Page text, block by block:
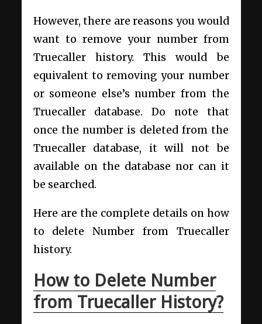
However, there are reasons you would
want to remove your number from
Truecaller history. This would be
equivalent to removing your number
or someone else’s number from the
Truecaller database. Do note that
once the number is deleted from the
Truecaller database, it will not be
available on the database nor can it
be searched.
Here are the complete details on how
to delete Number from Truecaller
history.
How to Delete Number
from Truecaller History?